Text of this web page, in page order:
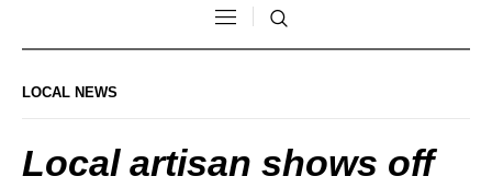
LOCAL NEWS
Local artisan shows off